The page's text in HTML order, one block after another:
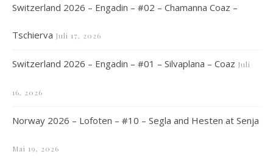
Switzerland 2026 – Engadin – #02 – Chamanna Coaz –
Tschierva Juli 17, 2026
Switzerland 2026 – Engadin – #01 – Silvaplana – Coaz Juli
16, 2026
Norway 2026 – Lofoten – #10 – Segla and Hesten at Senja
Mai 19, 2026